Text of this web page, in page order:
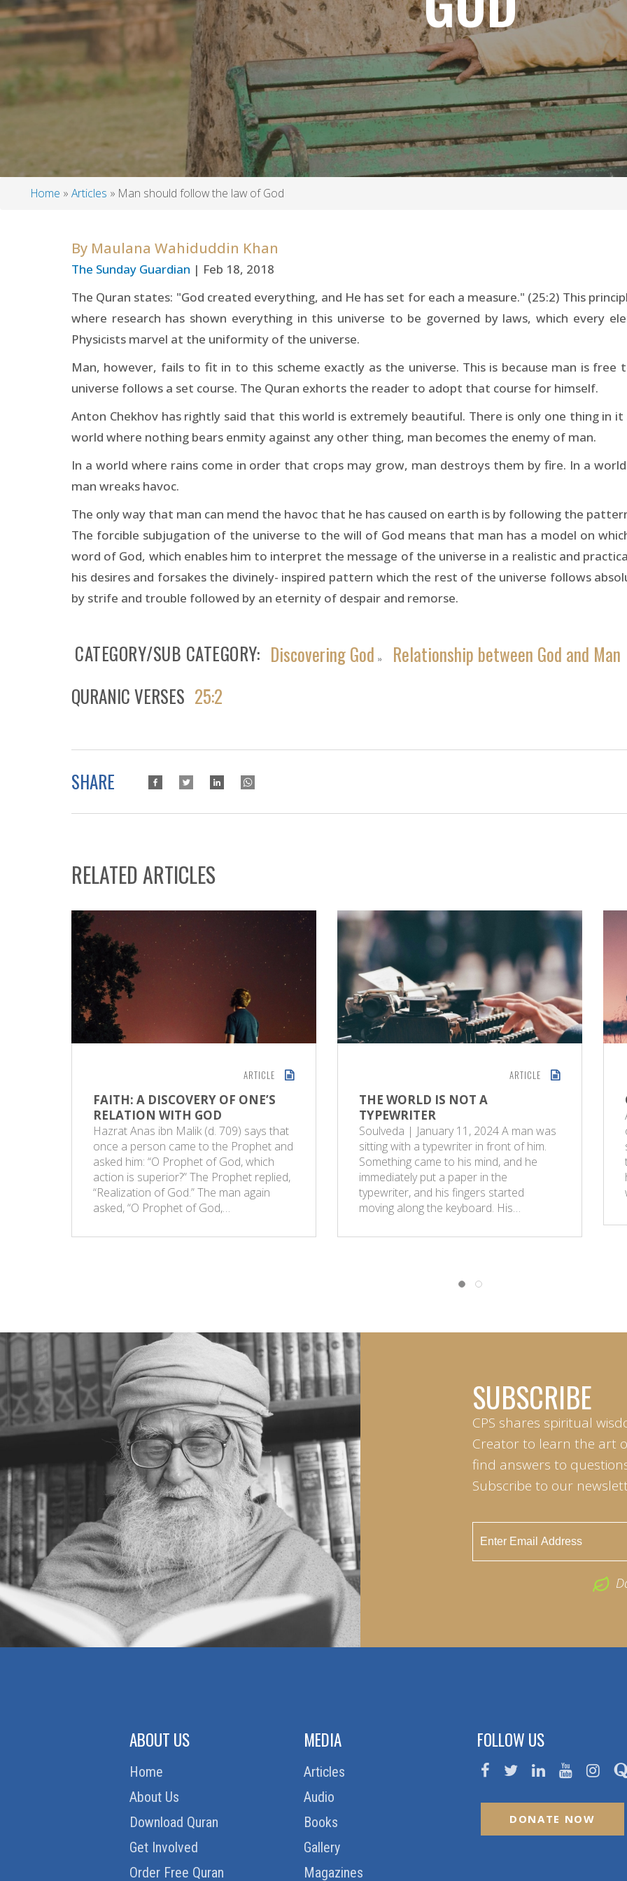
Home Articles Man should follow the law of God
By Maulana Wahiduddin Khan
The Sunday Guardian | Feb 18, 2018
The Quran states: "God created everything, and He has set for each a measure." (25:2) This
where research has shown everything in this universe to be governed by laws, which every
Physicists marvel at the uniformity of the universe.
Man, however, fails to fit in to this scheme exactly as the universe. This is because man is free
universe follows a set course. The Quran exhorts the reader to adopt that course for himself.
Anton Chekhov has rightly said that this world is extremely beautiful. There is only one thing in
world where nothing bears enmity against any other thing, man becomes the enemy of man.
In a world where rains come in order that crops may grow, man destroys them by fire. In a
man wreaks havoc.
The only way that man can mend the havoc that he has caused on earth is by following the
The forcible subjugation of the universe to the will of God means that man has a model on
word of God, which enables him to interpret the message of the universe in a realistic and
his desires and forsakes the divinely- inspired pattern which the rest of the universe follows
by strife and trouble followed by an eternity of despair and remorse.
CATEGORY/SUB CATEGORY Discovering God »
Relationship between God and Man
QURANIC VERSES 25:2
SHARE
RELATED ARTICLES
ARTICLE
FAITH: A DISCOVERY OF ONE’S
RELATION WITH GOD
Hazrat Anas ibn Malik (d. 709) says that
once a person came to the Prophet and
asked him: “O Prophet of God, which
action is superior?” The Prophet replied,
“Realization of God.” The man again
asked, “O Prophet of God,…
ARTICLE
THE WORLD IS NOT A
TYPEWRITER
Soulveda | January 11, 2024 A man was
sitting with a typewriter in front of him.
Something came to his mind, and he
immediately put a paper in the
typewriter, and his fingers started
moving along the keyboard. His…
SUBSCRIBE
CPS shares spiritual
Creator to learn the art
find answers to
Subscribe to our
ABOUT US
Home
About Us
Download Quran
Get Involved
Order Free Quran
MEDIA
Articles
Audio
Books
Gallery
Magazines
FOLLOW US
DONATE NOW